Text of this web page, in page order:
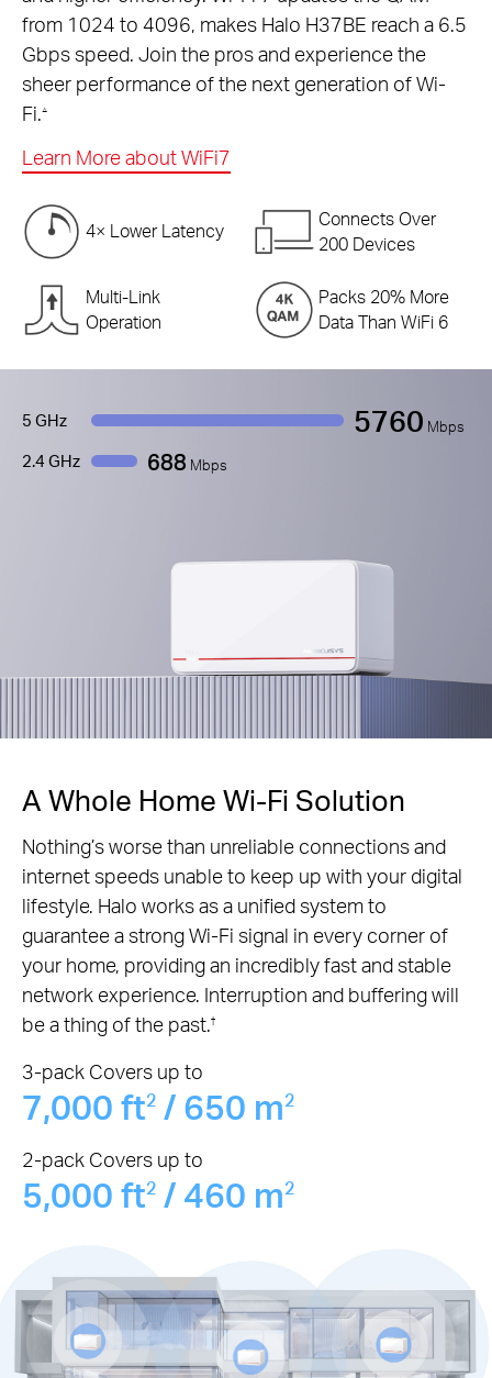
from 1024 to 4096, makes Halo H37BE reach a 6.5
Gbps speed. Join the pros and experience the
sheer performance of the next generation of Wi-
Fi. △
Learn More about WiFi7
4× Lower Latency
Connects Over
200 Devices
Multi-Link
Operation
Packs 20% More
Data Than WiFi 6
5 GHz 5760 Mbps
2.4 GHz 688 Mbps
A Whole Home Wi-Fi Solution
Nothing’s worse than unreliable connections and
internet speeds unable to keep up with your digital
lifestyle. Halo works as a unified system to
guarantee a strong Wi-Fi signal in every corner of
your home, providing an incredibly fast and stable
network experience. Interruption and buffering will
be a thing of the past.†
3-pack Covers up to
7,000 ft2 / 650 m2
2-pack Covers up to
5,000 ft2 / 460 m2